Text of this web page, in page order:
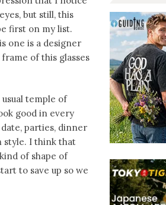
but still, this
first on my list.
one is a designer
of this glasses
temple of
good in every
parties, dinner
style. I think that
of shape of
to save up so we